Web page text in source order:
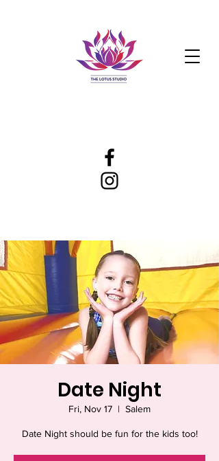
Date Night
Fri, Nov 17
  |
Salem
Date Night should be fun for the kids too!